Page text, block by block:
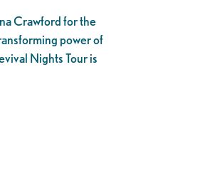
Crawford for the
power of
Nights Tour is